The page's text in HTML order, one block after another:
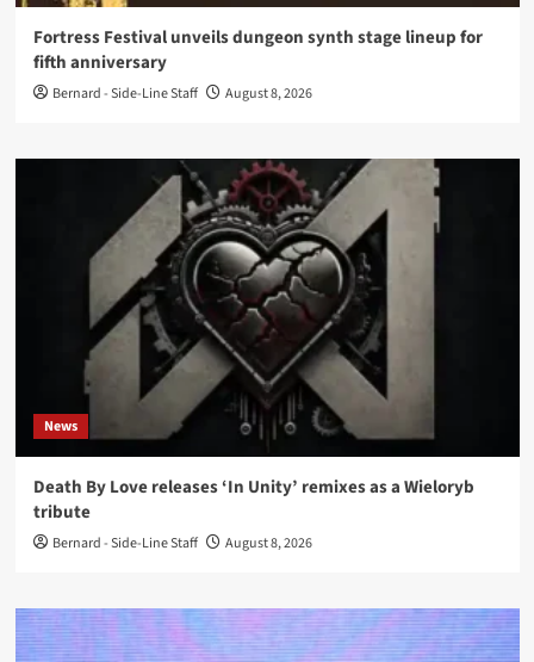
Fortress Festival unveils dungeon synth stage lineup for
fifth anniversary
Bernard - Side-Line Staff August 8, 2026
News
Death By Love releases ‘In Unity’ remixes as a Wieloryb
tribute
Bernard - Side-Line Staff August 8, 2026